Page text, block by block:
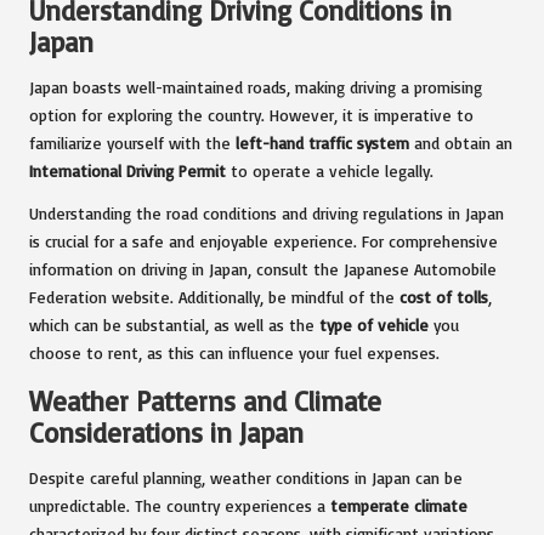
Understanding Driving Conditions in
Japan
Japan boasts well-maintained roads, making driving a promising
option for exploring the country. However, it is imperative to
familiarize yourself with the left-hand traffic system and obtain an
International Driving Permit to operate a vehicle legally.
Understanding the road conditions and driving regulations in Japan
is crucial for a safe and enjoyable experience. For comprehensive
information on driving in Japan, consult the Japanese Automobile
Federation website. Additionally, be mindful of the cost of tolls
which can be substantial, as well as the type of vehicle you
choose to rent, as this can influence your fuel expenses.
Weather Patterns and Climate
Considerations in Japan
Despite careful planning, weather conditions in Japan can be
unpredictable. The country experiences a temperate climate